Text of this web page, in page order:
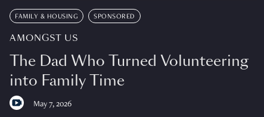
FAMILY & HOUSING SPONSORED
AMONGST US
The Dad Who Turned Volunteering
into Family Time
May 7, 2026